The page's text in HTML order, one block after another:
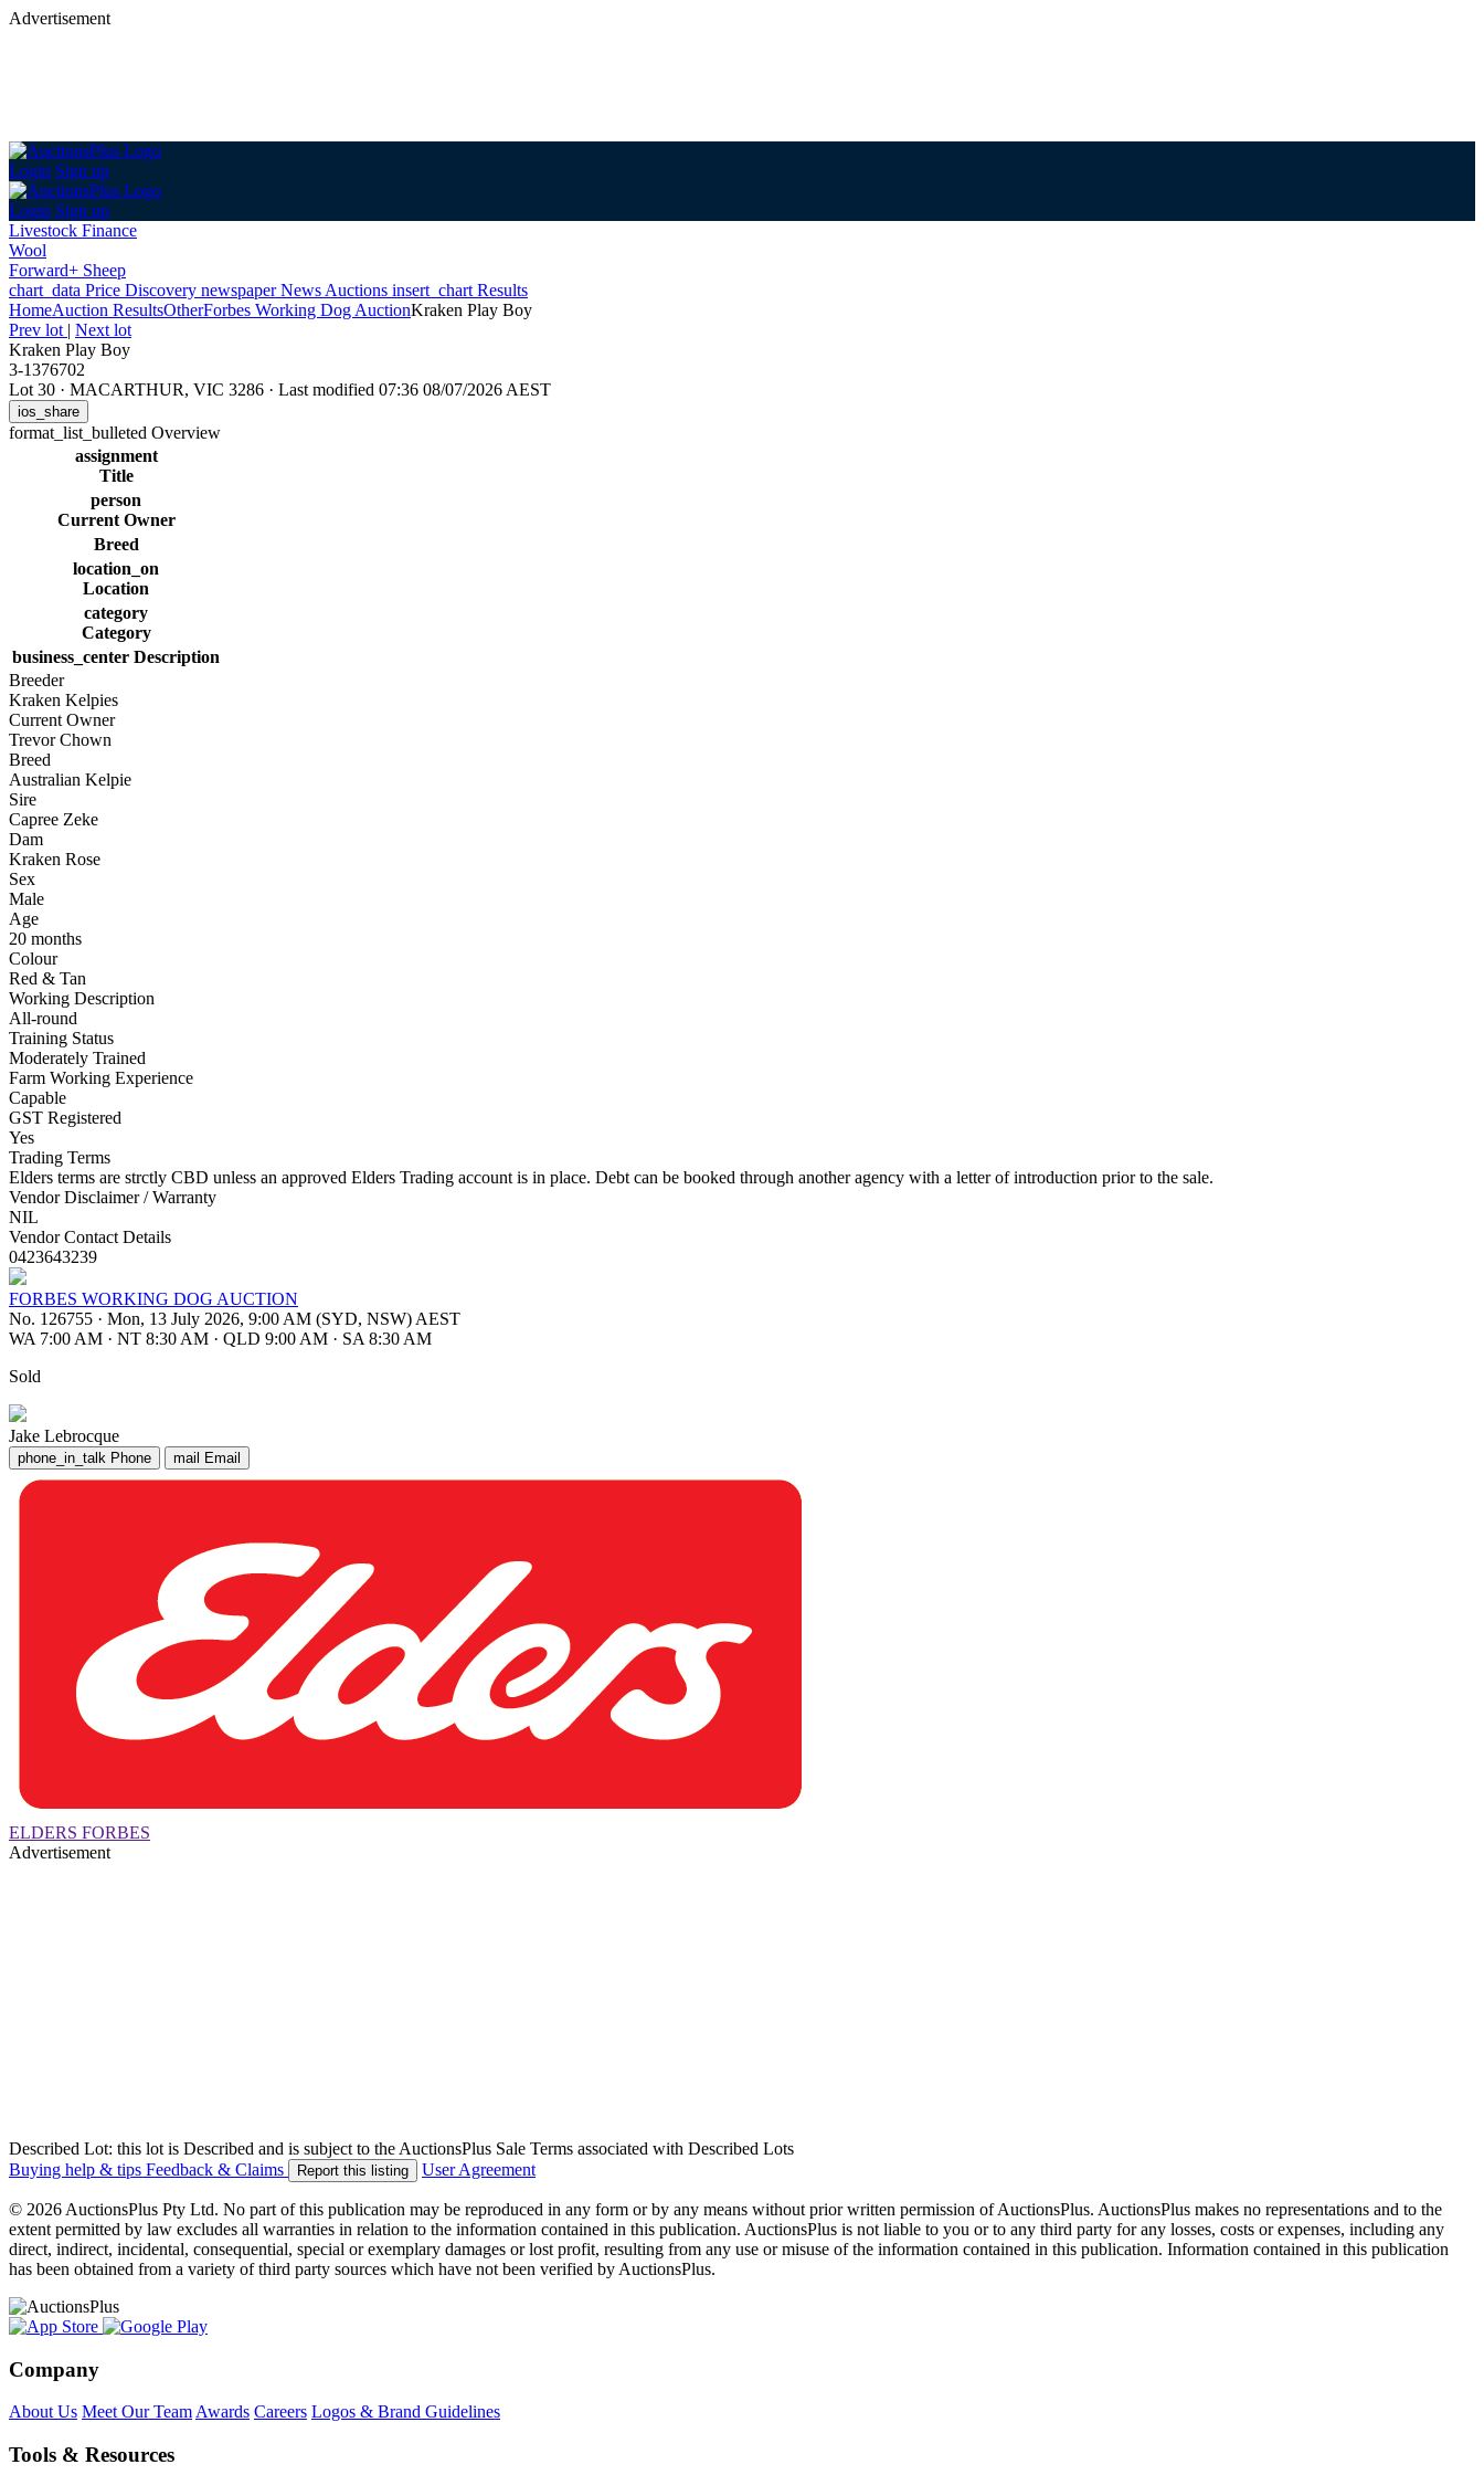
Advertisement
Login Sign up
Login Sign up
Livestock Finance
Wool
Forward+ Sheep
chart_data Price Discovery newspaperNews Auctions insert_chart Results
HomeAuction ResultsOtherForbes Working Dog AuctionKraken Play Boy
Prev lot | Next lot
Kraken Play Boy
3-1376702
Lot 30 · MACARTHUR, VIC 3286 · Last modified 07:36 08/07/2026 AEST
ios_share
format_list_bulleted Overview
assignment
Title
person
Current Owner
Breed
location_on
Location
category
Category
business_center Description
Breeder
Kraken Kelpies
Current Owner
Trevor Chown
Breed
Australian Kelpie
Sire
Capree Zeke
Dam
Kraken Rose
Sex
Male
Age
20 months
Colour
Red & Tan
Working Description
All-round
Training Status
Moderately Trained
Farm Working Experience
Capable
GST Registered
Yes
Trading Terms
Elders terms are strctly CBD unless an approved Elders Trading account is in place. Debt can be booked through another agency with a letter of introduction prior to the sale.
Vendor Disclaimer / Warranty
NIL
Vendor Contact Details
0423643239
FORBES WORKING DOG AUCTION
No. 126755 · Mon, 13 July 2026, 9:00 AM (SYD, NSW) AEST
WA 7:00 AM · NT 8:30 AM · QLD 9:00 AM · SA 8:30 AM
Sold
Jake Lebrocque
phone_in_talk Phone mail Email
ELDERS FORBES
Advertisement
Described Lot: this lot is Described and is subject to the AuctionsPlus Sale Terms associated with Described Lots
Buying help & tips Feedback & Claims Report this listing User Agreement
© 2026 AuctionsPlus Pty Ltd. No part of this publication may be reproduced in any form or by any means without prior written permission of AuctionsPlus. AuctionsPlus makes no representations and to the
extent permitted by law excludes all warranties in relation to the information contained in this publication. AuctionsPlus is not liable to you or to any third party for any losses, costs or expenses, including any
direct, indirect, incidental, consequential, special or exemplary damages or lost profit, resulting from any use or misuse of the information contained in this publication. Information contained in this publication
has been obtained from a variety of third party sources which have not been verified by AuctionsPlus.
Company
About Us Meet Our TeamAwards Careers Logos & Brand Guidelines
Tools & Resources